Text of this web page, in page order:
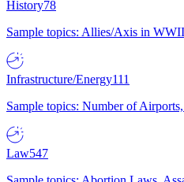
History78
Sample topics: Allies/Axis in
Infrastructure/Energy111
Sample topics: Number of
Law547